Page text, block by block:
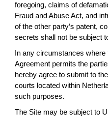
foregoing, claims of
Fraud and Abuse Act, and
of the other party’s patent,
secrets shall not be subject
In any circumstances where
Agreement permits the
hereby agree to submit to
courts located within
such purposes.
The Site may be subject to